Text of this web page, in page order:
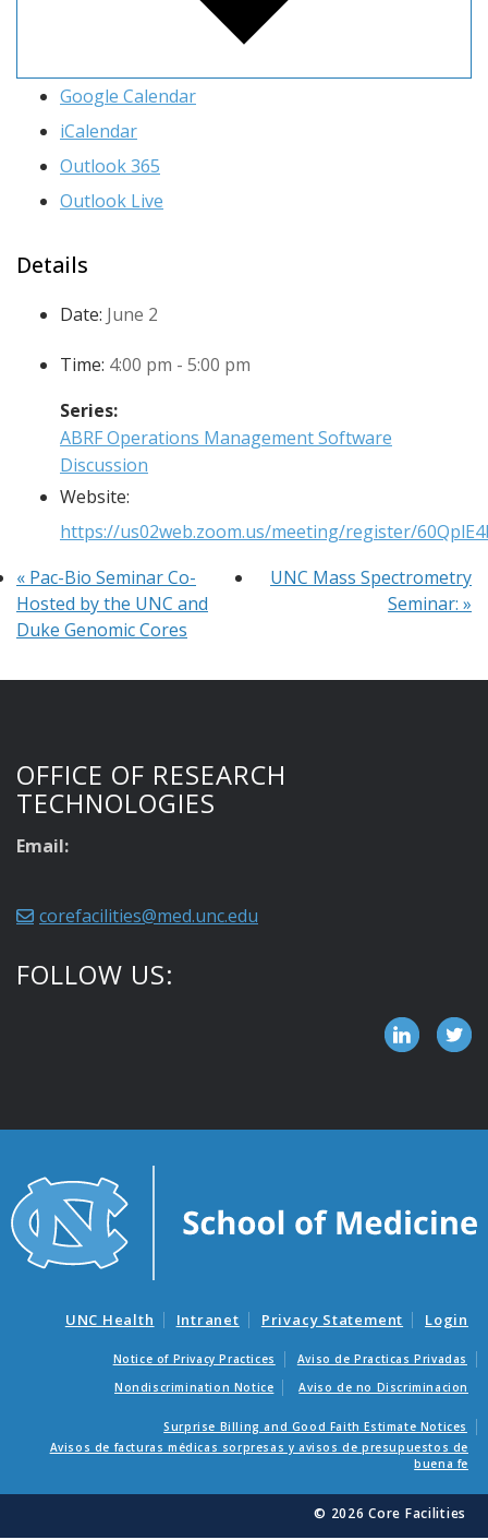
Google Calendar
iCalendar
Outlook 365
Outlook Live
Details
Date: June 2
Time: 4:00 pm - 5:00 pm
Series:
ABRF Operations Management Software
Discussion
Website:
https://us02web.zoom.us/meeting/register/
« Pac-Bio Seminar Co-
Hosted by the UNC and
Duke Genomic Cores
UNC Mass Spectrometry
Seminar: »
OFFICE OF RESEARCH
TECHNOLOGIES
Email:
corefacilities@med.unc.edu
FOLLOW US:
UNC Health Intranet Privacy Statement Login
Notice of Privacy Practices
Aviso de Practicas Privadas
Nondiscrimination Notice
Aviso de no Discriminacion
Surprise Billing and Good Faith Estimate Notices
Avisos de facturas médicas sorpresas y avisos de presupuestos de
buena fe
© 2026 Core Facilities